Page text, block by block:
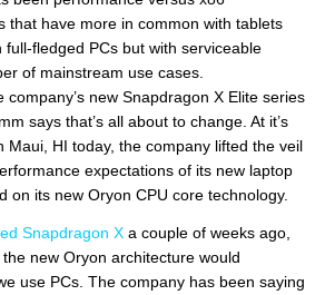
that have more in common with tablets
fledged PCs but with serviceable
of mainstream use cases.
company’s new Snapdragon X Elite series
says that’s all about to change. At it’s
Maui, HI today, the company lifted the veil
expectations of its new laptop
on its new Oryon CPU core technology.
Snapdragon X a couple of weeks ago,
new Oryon architecture would
use PCs. The company has been saying